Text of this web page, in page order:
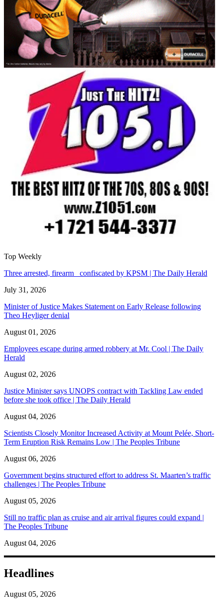
Top Weekly
Three arrested, firearm confiscated by KPSM | The Daily Herald
July 31, 2026
Minister of Justice Makes Statement on Early Release following
Theo Heyliger denial
August 01, 2026
Employees escape during armed robbery at Mr. Cool | The Daily
Herald
August 02, 2026
Justice Minister says UNOPS contract with Tackling Law ended
before she took office | The Daily Herald
August 04, 2026
Scientists Closely Monitor Increased Activity at Mount Pelée, Short-
Term Eruption Risk Remains Low | The Peoples Tribune
August 06, 2026
Government begins structured effort to address St. Maarten’s traffic
challenges | The Peoples Tribune
August 05, 2026
Still no traffic plan as cruise and air arrival figures could expand |
The Peoples Tribune
August 04, 2026
Headlines
August 05, 2026